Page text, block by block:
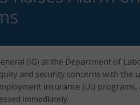
(IG) at the Department of
and security concerns with the
insurance (UI) programs,
immediately.